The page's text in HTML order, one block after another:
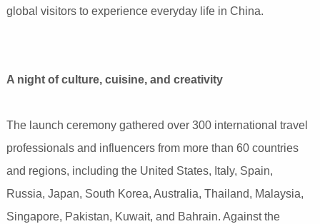
global visitors to experience everyday life in China.
A night of culture, cuisine, and creativity
The launch ceremony gathered over 300 international travel
professionals and influencers from more than 60 countries
and regions, including the United States, Italy, Spain,
Russia, Japan, South Korea, Australia, Thailand, Malaysia,
Singapore, Pakistan, Kuwait, and Bahrain. Against the